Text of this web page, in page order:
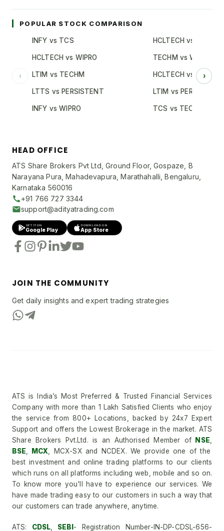
HEAD OFFICE
ATS Share Brokers Pvt Ltd, Ground Floor, Gospaze, B
Narayana Pura, Mahadevapura, Marathahalli, Bengaluru,
Karnataka 560016
+91 766 727 3344
support@adityatrading.com
GET IT ON
Google Play
DOWNLOAD ON
App Store
JOIN THE COMMUNITY
Get daily insights and expert trading strategies
POPULAR STOCK COMPARISON
‹
INFY vs TCS
HCLTECH vs WIPRO
LTIM vs TECHM
LTTS vs PERSISTENT
INFY vs WIPRO
HCLTECH vs TCS
TECHM vs WIPRO
HCLTECH vs INFY
LTIM vs PERSISTENT
TCS vs TECHM
›
ATS is India’s Most Preferred & Trusted Financial Services
Company with more than 1 Lakh Satisfied Clients who enjoy
the service from 800+ Locations, backed by 24x7 Expert
Support and offers the Lowest Brokerage in the market. ATS
Share Brokers Pvt.Ltd. is an Authorised Member of NSE
BSE
MCX , MCX-SX and NCDEX. We provide one of the
best investment and online trading platforms to our clients
which runs on all platforms including web, mobile and so on.
To know more you'll have to experience our services. We
have made trading easy to our customers in such a way that
our customers can trade anywhere, anytime.
ATS: CDSL SEBI - Registration Number-IN-DP-CDSL-656-